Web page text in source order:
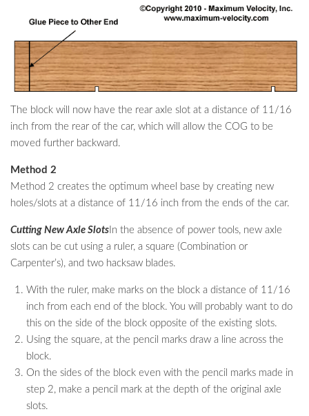
The block will now have the rear axle slot at a distance of 11/16
inch from the rear of the car, which will allow the COG to be
moved further backward.
Method 2
Method 2 creates the optimum wheel base by creating new
holes/slots at a distance of 11/16 inch from the ends of the car.
Cutting New Axle Slots In the absence of power tools, new axle
slots can be cut using a ruler, a square (Combination or
Carpenter’s), and two hacksaw blades.
With the ruler, make marks on the block a distance of 11/16
inch from each end of the block. You will probably want to do
this on the side of the block opposite of the existing slots.
Using the square, at the pencil marks draw a line across the
block.
On the sides of the block even with the pencil marks made in
step 2, make a pencil mark at the depth of the original axle
slots.